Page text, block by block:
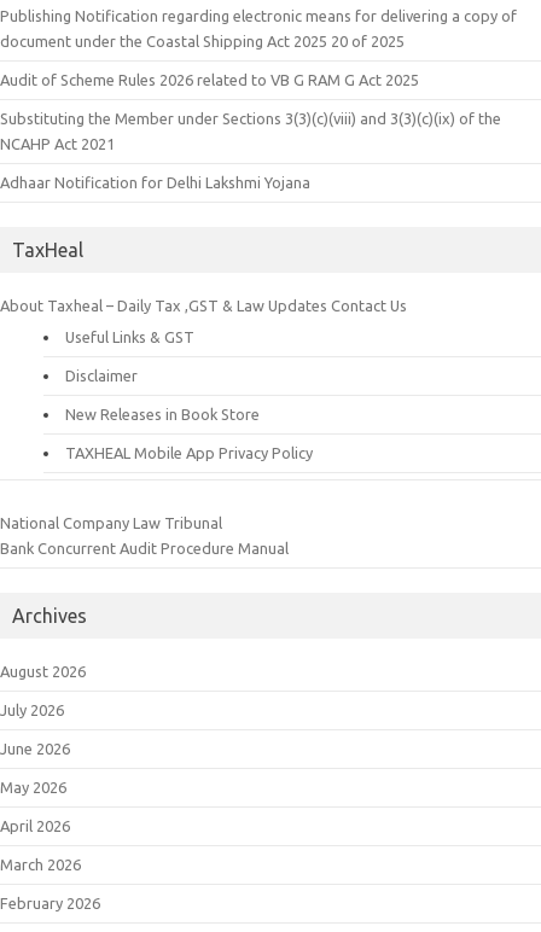
Publishing Notification regarding electronic means for delivering a copy of
document under the Coastal Shipping Act 2025 20 of 2025
Audit of Scheme Rules 2026 related to VB G RAM G Act 2025
Substituting the Member under Sections 3(3)(c)(viii) and 3(3)(c)(ix) of the
NCAHP Act 2021
Adhaar Notification for Delhi Lakshmi Yojana
TaxHeal
About Taxheal – Daily Tax ,GST & Law Updates Contact Us
Useful Links & GST
Disclaimer
New Releases in Book Store
TAXHEAL Mobile App Privacy Policy
National Company Law Tribunal
Bank Concurrent Audit Procedure Manual
Archives
August 2026
July 2026
June 2026
May 2026
April 2026
March 2026
February 2026